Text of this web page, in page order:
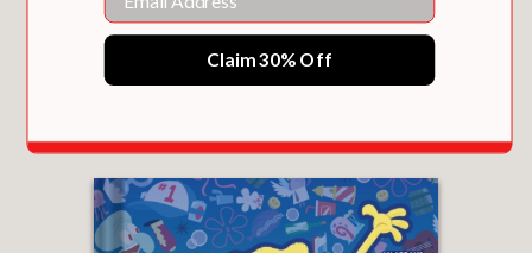
BIRDBLOCK (AN ABRAMS BLOCK BOOK)
Claim 30% Off